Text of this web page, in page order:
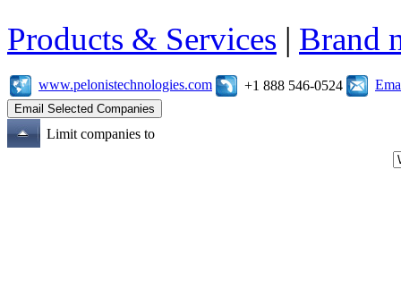
Products & Services | Brand
www.pelonistechnologies.com +1 888 546-0524
Limit companies to